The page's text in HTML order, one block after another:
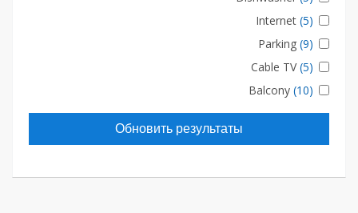
Internet (5)
Parking (9)
Cable TV(5)
Balcony (10)
Обновить результаты